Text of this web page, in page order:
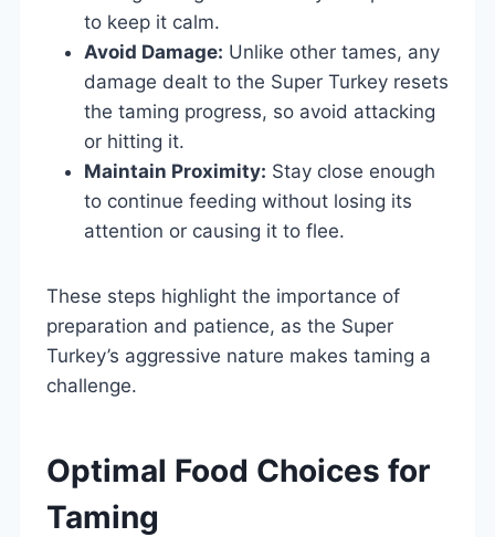
to keep it calm.
Avoid Damage: Unlike other tames, any
damage dealt to the Super Turkey resets
the taming progress, so avoid attacking
or hitting it.
Maintain Proximity: Stay close enough
to continue feeding without losing its
attention or causing it to flee.
These steps highlight the importance of
preparation and patience, as the Super
Turkey’s aggressive nature makes taming a
challenge.
Optimal Food Choices for
Taming